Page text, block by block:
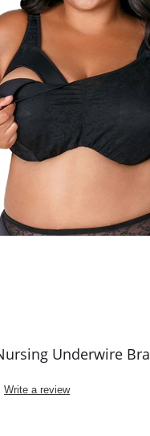
Underwire Bra
0.0
Write a review